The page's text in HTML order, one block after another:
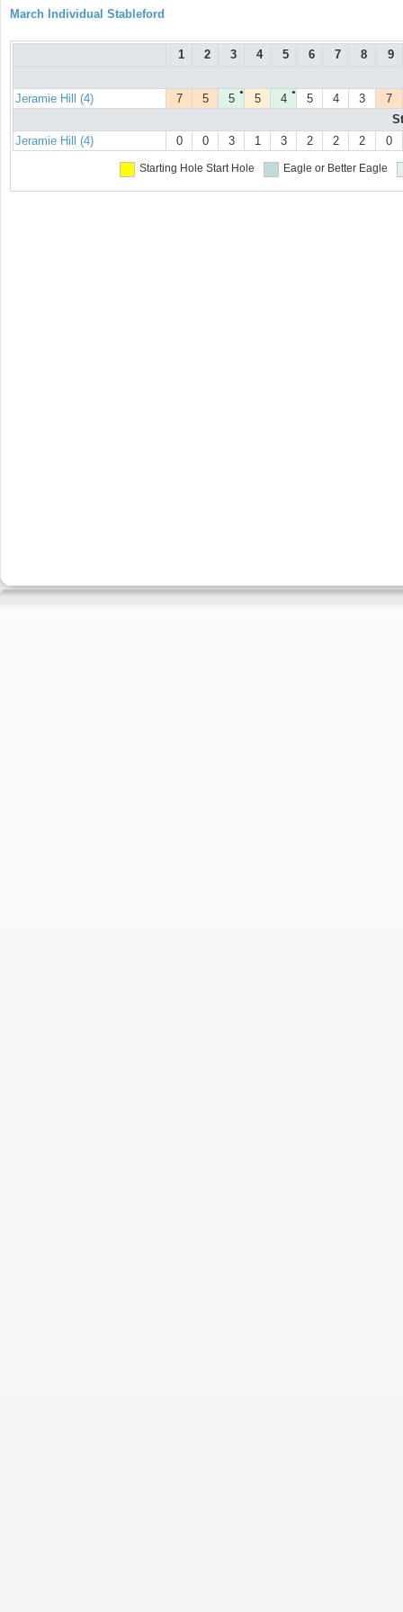
March Individual Stableford
1 2 3 4 5 6 7 8
9
Jeramie Hill (4)
7 5 ●
5 5 ●
4 5 4 3
7
Jeramie Hill (4)
0 0 3 1 3 2 2 2 0
Starting Hole Start Hole Eagle or Better Eagle